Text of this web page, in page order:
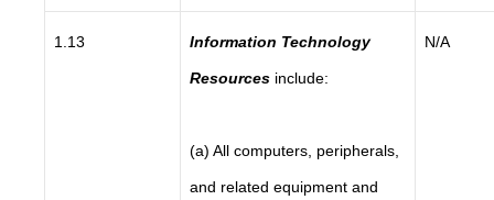
1.13 Information Technology
Resources include:
(a) All computers, peripherals,
and related equipment and
N/A